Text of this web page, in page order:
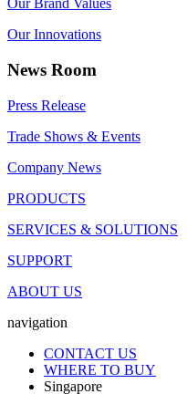
Our Brand Values
Our Innovations
News Room
Press Release
Trade Shows & Events
Company News
PRODUCTS
SERVICES & SOLUTIONS
SUPPORT
ABOUT US
navigation
CONTACT US
WHERE TO BUY
Singapore